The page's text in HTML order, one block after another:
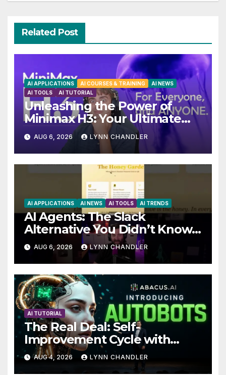
Related Post
AI APPLICATIONS AI COURSES & TRAINING
AI NEWS
AI TOOLS
AI TUTORIAL
Unleashing the Power of
Minimax H3: Your Ultimate
Local AI Video Solution
AUG 6, 2026 LYNN CHANDLER
AI APPLICATIONS AI NEWS AI TOOLS AI TRENDS
AI Agents: The Slack
Alternative You Didn’t Know
You Needed
AUG 6, 2026 LYNN CHANDLER
AI TUTORIAL
The Real Deal: Self-
Improvement Cycle with
AutoBots
AUG 4, 2026 LYNN CHANDLER